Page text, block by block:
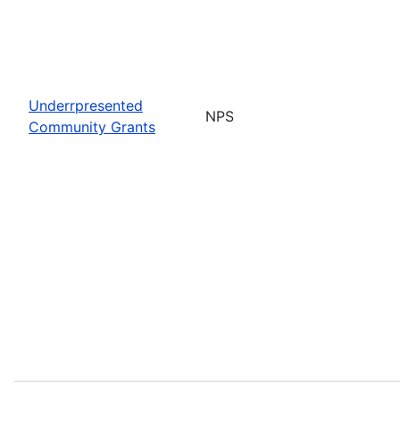
Underrpresented
Community Grants
NPS